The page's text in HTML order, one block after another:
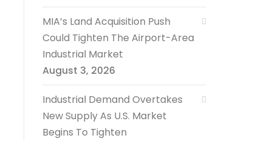
MIA’s Land Acquisition Push
Could Tighten The Airport-Area
Industrial Market
August 3, 2026
Industrial Demand Overtakes
New Supply As U.S. Market
Begins To Tighten